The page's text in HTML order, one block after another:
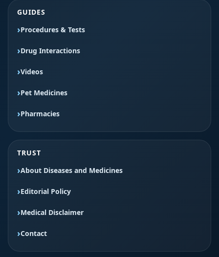
GUIDES
Procedures & Tests
Drug Interactions
Videos
Pet Medicines
Pharmacies
TRUST
About Diseases and Medicines
Editorial Policy
Medical Disclaimer
Contact